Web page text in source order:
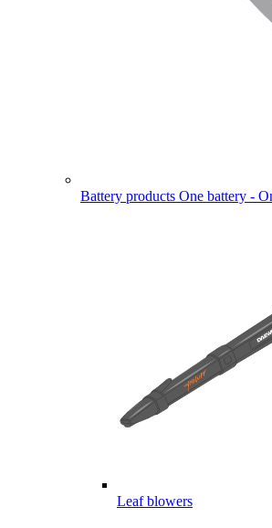
Battery products One battery -
Leaf blowers